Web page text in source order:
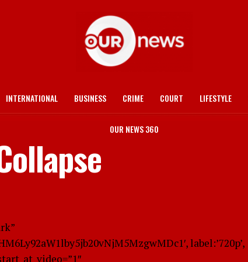
INTERNATIONAL BUSINESS CRIME COURT LIFESTYLE
OUR NEWS 360
label:’720p’,